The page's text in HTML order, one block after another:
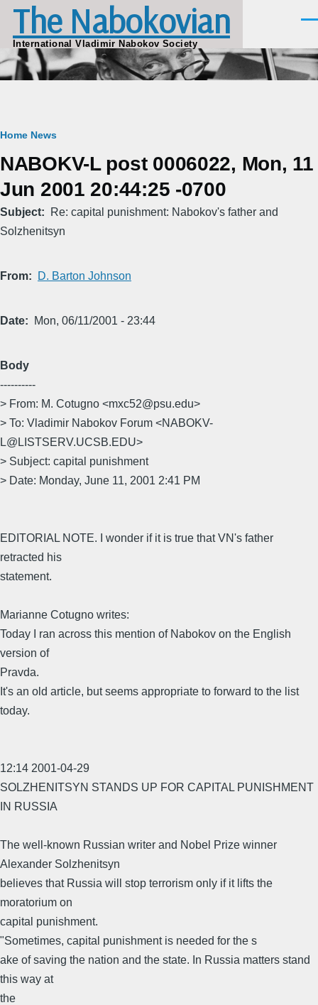
Skip to main content
The Nabokovian
International Vladimir Nabokov Society
Breadcrumb
Home News
NABOKV-L post 0006022, Mon, 11
Jun 2001 20:44:25 -0700
Subject
Re: capital punishment: Nabokov's father and
Solzhenitsyn
From D. Barton Johnson
Date Mon, 06/11/2001 - 23:44
Body
----------
> From: M. Cotugno <mxc52@psu.edu>
> To: Vladimir Nabokov Forum <NABOKV-
L@LISTSERV.UCSB.EDU>
> Subject: capital punishment
> Date: Monday, June 11, 2001 2:41 PM
EDITORIAL NOTE. I wonder if it is true that VN's father
retracted his
statement.
Marianne Cotugno writes:
Today I ran across this mention of Nabokov on the English
version of
Pravda.
It's an old article, but seems appropriate to forward to the list
today.
12:14 2001-04-29
SOLZHENITSYN STANDS UP FOR CAPITAL PUNISHMENT
IN RUSSIA
The well-known Russian writer and Nobel Prize winner
Alexander Solzhenitsyn
believes that Russia will stop terrorism only if it lifts the
moratorium on
capital punishment.
"Sometimes, capital punishment is needed for the s
ake of saving the nation and the state. In Russia matters stand
this way at
the